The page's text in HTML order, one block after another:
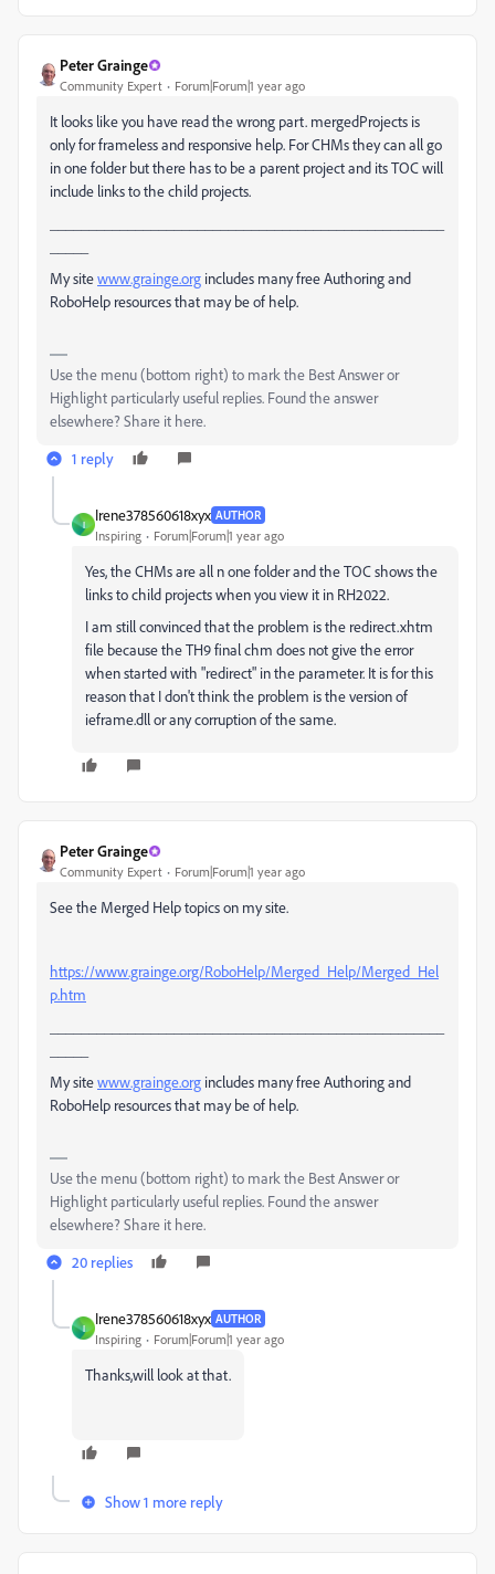
Peter Grainge
Community Expert Forum|Forum|1 year ago
It looks like you have read the wrong part. mergedProjects is
only for frameless and responsive help. For CHMs they can all go
in one folder but there has to be a parent project and its TOC will
include links to the child projects.
My sitewww.grainge.org includes many free Authoring and
RoboHelp resources that may be of help.
Use the menu (bottom right) to mark the Best Answer or
Highlight particularly useful replies. Found the answer
elsewhere? Share it here.
1 reply
I
Irene378560618xyx AUTHOR
Inspiring Forum|Forum|1 year ago
Yes, the CHMs are all n one folder and the TOC shows the
links to child projects when you view it in RH2022.
I am still convinced that the problem is the redirect.xhtm
file because the TH9 final chm does not give the error
when started with "redirect" in the parameter. It is for this
reason that I don't think the problem is the version of
ieframe.dll or any corruption of the same.
Peter Grainge
Community Expert Forum|Forum|1 year ago
See the Merged Help topics on my site.
https://www.grainge.org/RoboHelp/Merged_Help/Merged_Hel
p.htm
My sitewww.grainge.org includes many free Authoring and
RoboHelp resources that may be of help.
Use the menu (bottom right) to mark the Best Answer or
Highlight particularly useful replies. Found the answer
elsewhere? Share it here.
20 replies
I
Irene378560618xyx AUTHOR
Inspiring Forum|Forum|1 year ago
Thanks,will look at that.
Show 1 more reply